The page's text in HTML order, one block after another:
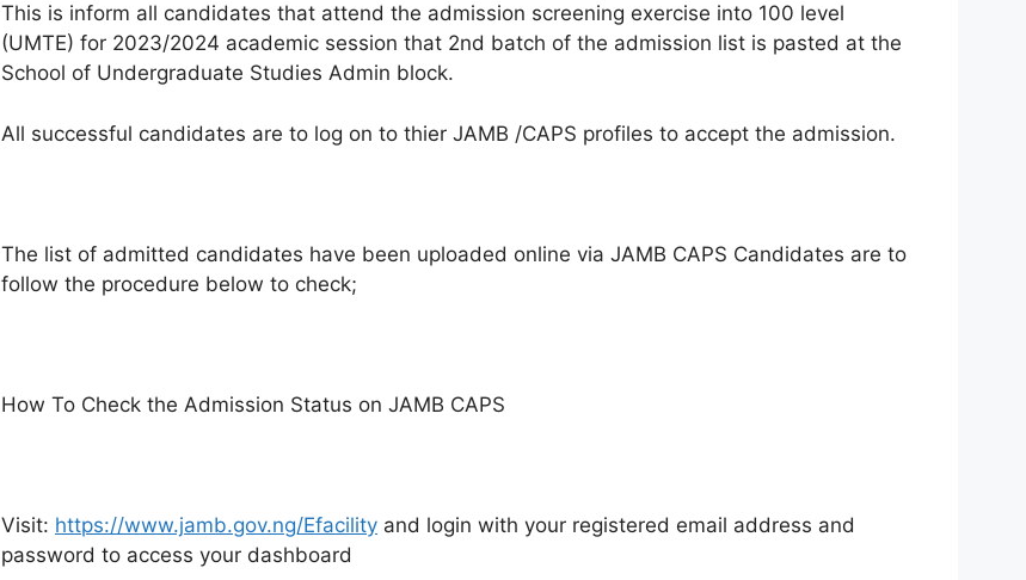
This is inform all candidates that attend the admission screening exercise into 100 level
(UMTE) for 2023/2024 academic session that 2nd batch of the admission list is pasted at the
School of Undergraduate Studies Admin block.
All successful candidates are to log on to thier JAMB /CAPS profiles to accept the admission.
The list of admitted candidates have been uploaded online via JAMB CAPS Candidates are to
follow the procedure below to check;
How To Check the Admission Status on JAMB CAPS
Visit: https://www.jamb.gov.ng/Efacility and login with your registered email address and
password to access your dashboard